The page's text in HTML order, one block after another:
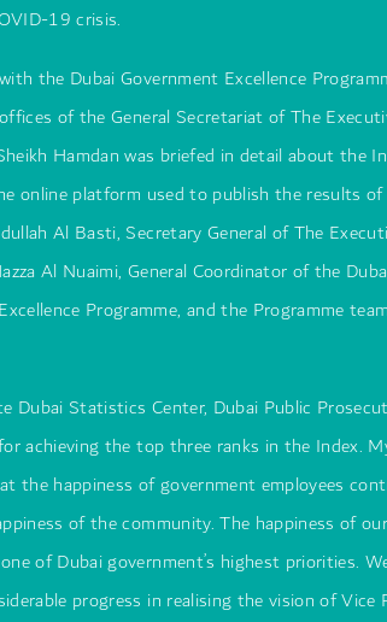
19 crisis.
the Dubai Government Excellence
of the General Secretariat of The
Hamdan was briefed in detail about the
online platform used to publish the results
Al Basti, Secretary General of The
Al Nuaimi, General Coordinator of the
Programme, and the Programme
Dubai Statistics Center, Dubai Public
achieving the top three ranks in the Index.
the happiness of government employees
of the community. The happiness of our
of Dubai government’s highest priorities.
progress in realising the vision of Vice